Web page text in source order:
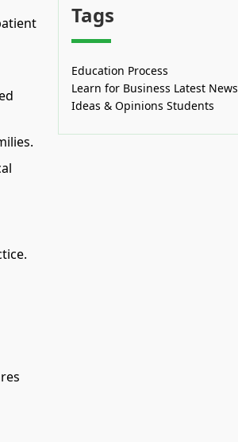
Tags
Education Process
Learn for Business Latest News
Ideas & Opinions Students